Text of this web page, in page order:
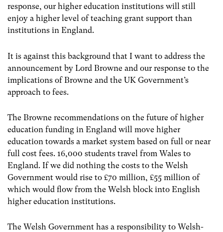
response, our higher education institutions will still
enjoy a higher level of teaching grant support than
institutions in England.
It is against this background that I want to address the
announcement by Lord Browne and our response to the
implications of Browne and the UK Government’s
approach to fees.
The Browne recommendations on the future of higher
education funding in England will move higher
education towards a market system based on full or near
full cost fees. 16,000 students travel from Wales to
England. If we did nothing the costs to the Welsh
Government would rise to £70 million, £55 million of
which would flow from the Welsh block into English
higher education institutions.
The Welsh Government has a responsibility to Welsh-